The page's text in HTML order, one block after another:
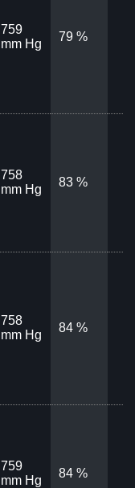
759
mm Hg
79 %
758
mm Hg
83 %
758
mm Hg
84 %
759
mm Hg
84 %